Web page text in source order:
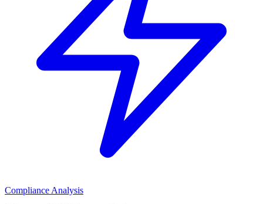
Compliance Analysis